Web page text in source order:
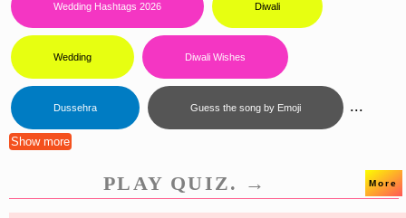
Wedding Hashtags 2026 Diwali
Wedding Diwali Wishes
Dussehra Guess the song by Emoji ...
Show more
PLAY QUIZ. → More